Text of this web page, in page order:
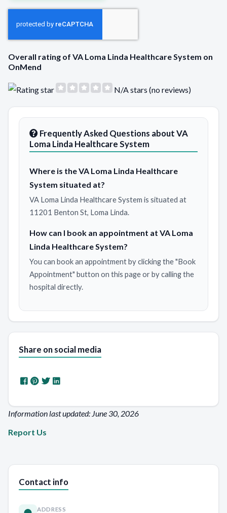
Overall rating of VA Loma Linda Healthcare System on
OnMend
N/A stars (no reviews)
Frequently Asked Questions about VA
Loma Linda Healthcare System
Where is the VA Loma Linda Healthcare
System situated at?
VA Loma Linda Healthcare System is situated at
11201 Benton St, Loma Linda.
How can I book an appointment at VA Loma
Linda Healthcare System?
You can book an appointment by clicking the "Book
Appointment" button on this page or by calling the
hospital directly.
Share on social media
Information last updated: June 30, 2026
Report Us
Contact info
ADDRESS